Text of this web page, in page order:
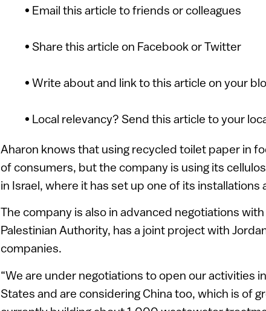
• Email this article to friends or colleagues
• Share this article on Facebook or Twitter
• Write about and link to this article on your
• Local relevancy? Send this article to your
Aharon knows that using recycled toilet paper in
of consumers, but the company is using its
in Israel, where it has set up one of its
The company is also in advanced negotiations
Palestinian Authority, has a joint project with
companies.
“We are under negotiations to open our activities
States and are considering China too, which is of